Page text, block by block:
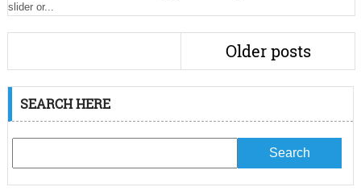
slider or...
Older posts
SEARCH HERE